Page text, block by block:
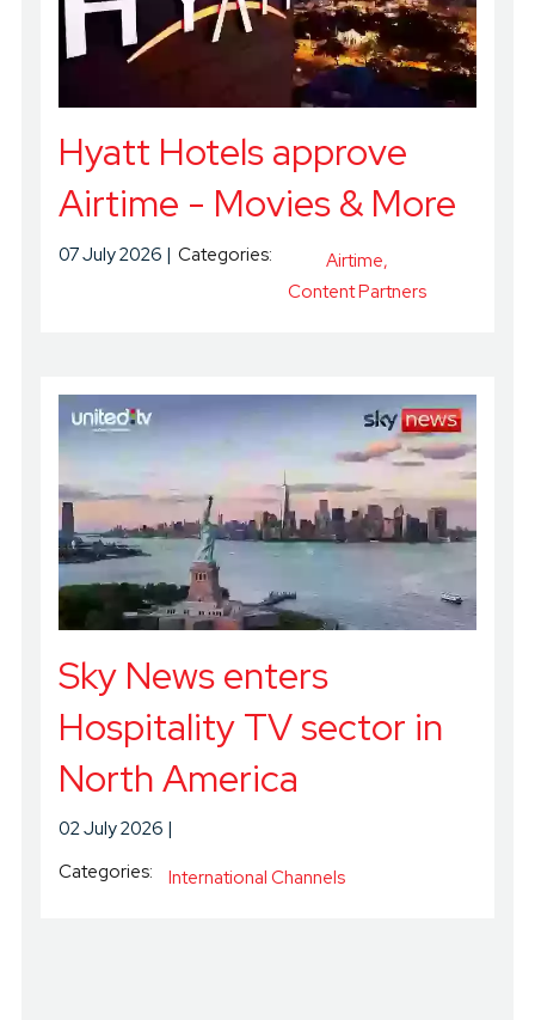
Hyatt Hotels approve
Airtime - Movies & More
07 July 2026 Categories:
Airtime
Content Partners
Sky News enters
Hospitality TV sector in
North America
02 July 2026
Categories:
International Channels